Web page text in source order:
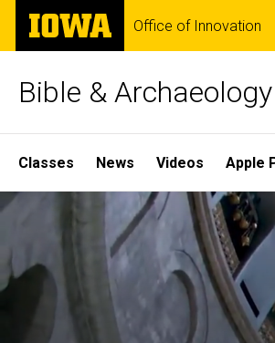
Skip
main
The
University
of
Office of Innovation
Bible & Archaeology
Site
Main
Navigation
Classes News Videos Apple
Home